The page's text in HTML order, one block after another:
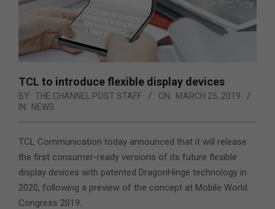
TCL to introduce flexible display devices
BY: THE CHANNEL POST STAFF ON: MARCH 25, 2019
IN: NEWS
TCL Communication today announced that it will release
the first consumer-ready versions of its future flexible
display devices with patented DragonHinge technology in
2020, following a preview of the concept at Mobile World
Congress 2019.